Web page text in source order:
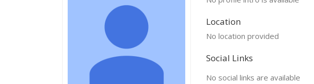
Location
No location provided
Social Links
No social links are available